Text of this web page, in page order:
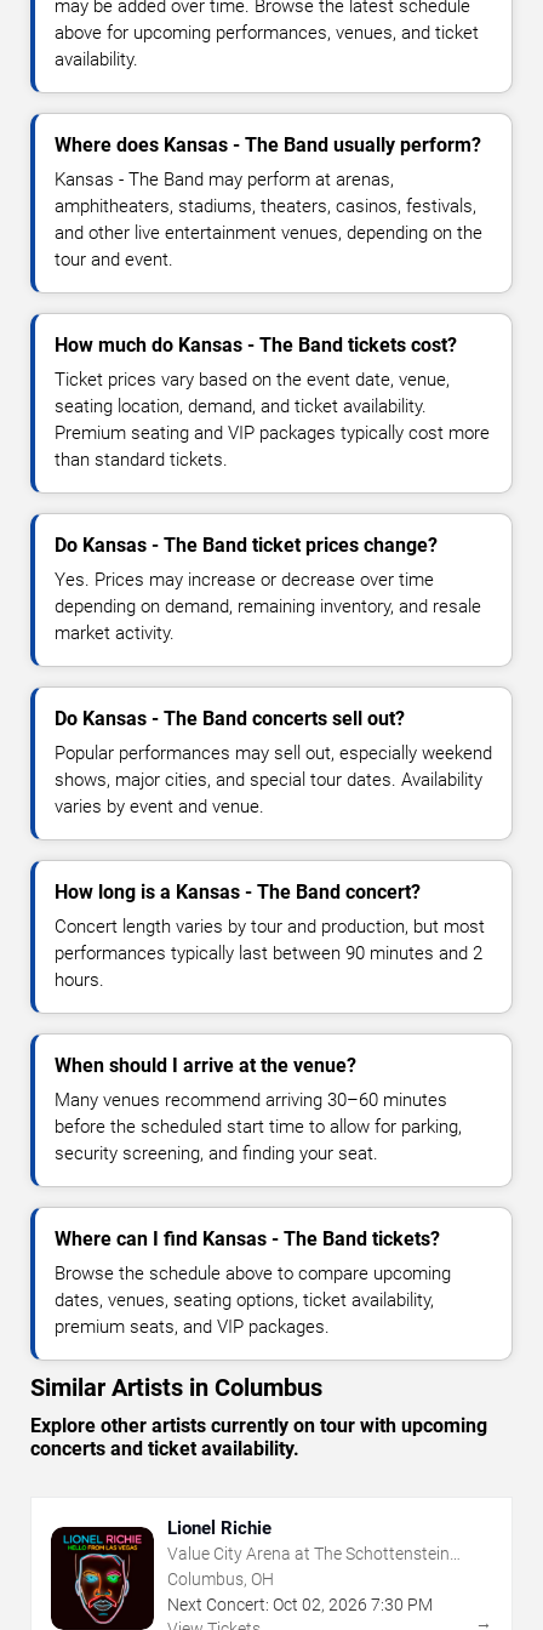
may be added over time. Browse the latest schedule
above for upcoming performances, venues, and ticket
availability.
Where does Kansas - The Band usually perform?
Kansas - The Band may perform at arenas,
amphitheaters, stadiums, theaters, casinos, festivals,
and other live entertainment venues, depending on the
tour and event.
How much do Kansas - The Band tickets cost?
Ticket prices vary based on the event date, venue,
seating location, demand, and ticket availability.
Premium seating and VIP packages typically cost more
than standard tickets.
Do Kansas - The Band ticket prices change?
Yes. Prices may increase or decrease over time
depending on demand, remaining inventory, and resale
market activity.
Do Kansas - The Band concerts sell out?
Popular performances may sell out, especially weekend
shows, major cities, and special tour dates. Availability
varies by event and venue.
How long is a Kansas - The Band concert?
Concert length varies by tour and production, but most
performances typically last between 90 minutes and 2
hours.
When should I arrive at the venue?
Many venues recommend arriving 30–60 minutes
before the scheduled start time to allow for parking,
security screening, and finding your seat.
Where can I find Kansas - The Band tickets?
Browse the schedule above to compare upcoming
dates, venues, seating options, ticket availability,
premium seats, and VIP packages.
Similar Artists in Columbus
Explore other artists currently on tour with upcoming
concerts and ticket availability.
Lionel Richie
Value City Arena at The Schottenstein
Center
Columbus, OH
Next Concert: Oct 02, 2026 7:30 PM
→